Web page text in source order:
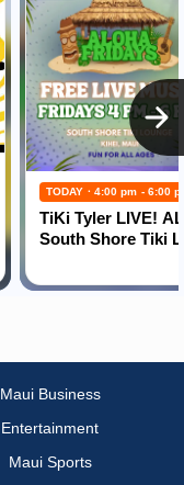
TODAY · 4:00 pm - 6:00
TiKi Tyler LIVE!
South Shore Tiki
Maui Business
Entertainment
Maui Sports